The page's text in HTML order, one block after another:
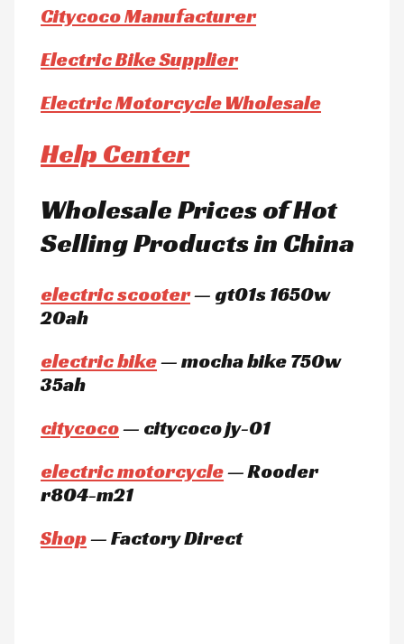
Citycoco Manufacturer
Electric Bike Supplier
Electric Motorcycle Wholesale
Help Center
Wholesale Prices of Hot
Selling Products in China
electric scooter— gt01s 1650w
20ah
electric bike— mocha bike 750w
35ah
citycoco— citycoco jy-01
electric motorcycle— Rooder
r804-m21
Shop— Factory Direct